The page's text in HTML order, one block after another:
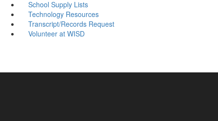
School Supply Lists
Technology Resources
Transcript/Records Request
Volunteer at WISD